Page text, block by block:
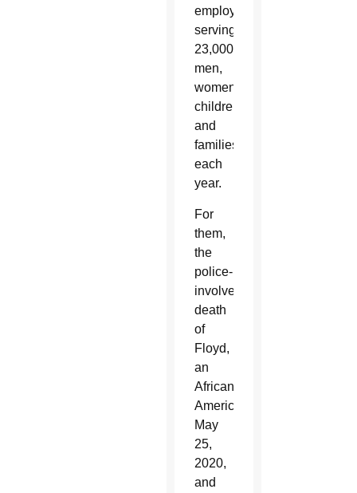
employees
serving
23,000
men,
women,
children
and
families
each
year.
For
them,
the
police-
involved
death
of
Floyd,
an
African
American,
May
25,
2020,
and